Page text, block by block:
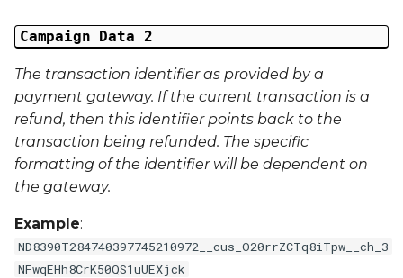
External Reference 8
External Reference 9
External Reference 10
Email Address
Title
First Name
Campaign Data 2
The transaction identifier as provided by a
payment gateway. If the current transaction is a
refund, then this identifier points back to the
transaction being refunded. The specific
formatting of the identifier will be dependent on
the gateway.
Example:
ND8390T284740397745210972__cus_O20rrZCTq8iTpw__ch_3
NFwqEHh8CrK50QS1uUEXjck